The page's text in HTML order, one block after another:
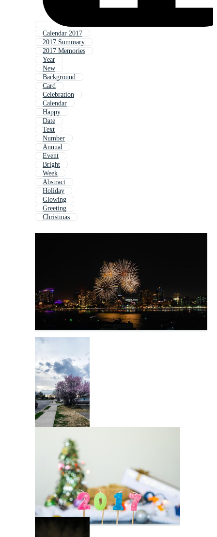
Calendar 2017
2017 Summary
2017 Memories
Year
New
Background
Card
Celebration
Calendar
Happy
Date
Text
Number
Annual
Event
Bright
Week
Abstract
Holiday
Glowing
Greeting
Christmas